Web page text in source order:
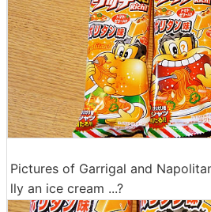
Pictures of Garrigal and
lly an ice cream ...?